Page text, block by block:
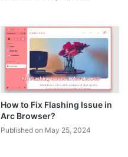
How to Fix Flashing Issue in
Arc Browser?
Published on May 25, 2024